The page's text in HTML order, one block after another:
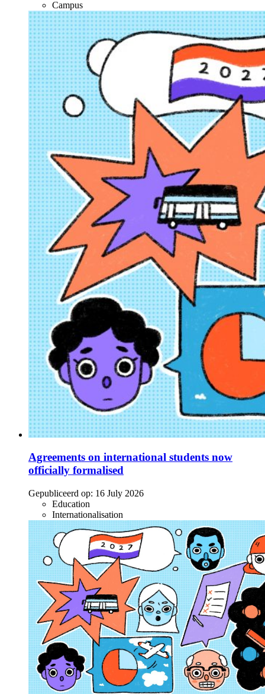
Campus
Agreements on international students now
officially formalised
Gepubliceerd op: 16 July 2026
Education
Internationalisation